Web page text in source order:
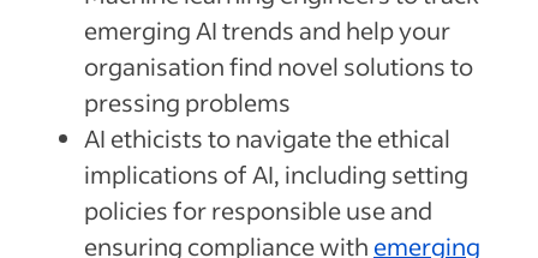
emerging AI trends and help your
organisation find novel solutions to
pressing problems
AI ethicists to navigate the ethical
implications of AI, including setting
policies for responsible use and
ensuring compliance with emerging